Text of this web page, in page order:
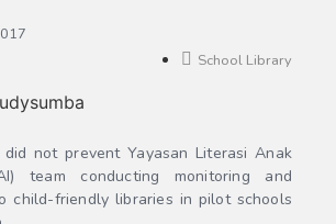
School Library
not prevent Yayasan Literasi Anak
team conducting monitoring and
child-friendly libraries in pilot schools